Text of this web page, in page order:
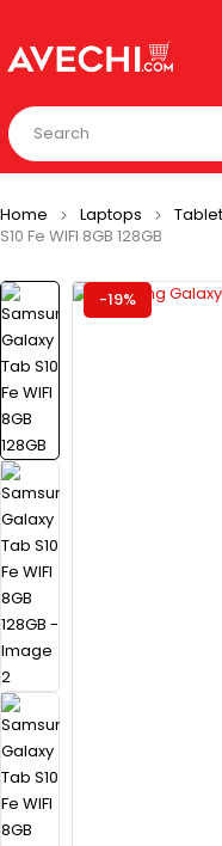
Home Laptops
S10 Fe WIFI 8GB 128GB
-19%